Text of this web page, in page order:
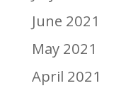
June 2021
May 2021
April 2021